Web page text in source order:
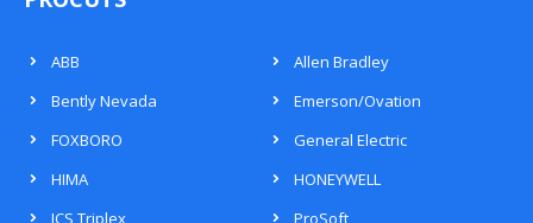
ABB
Allen Bradley
Bently Nevada
Emerson/Ovation
FOXBORO
General Electric
HIMA
HONEYWELL
ICS Triplex
ProSoft